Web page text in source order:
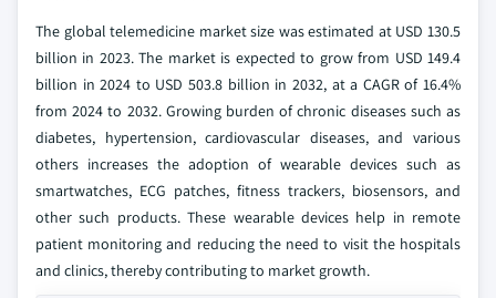
The global telemedicine market size was estimated at USD 130.5
billion in 2023. The market is expected to grow from USD 149.4
billion in 2024 to USD 503.8 billion in 2032, at a CAGR of 16.4%
from 2024 to 2032. Growing burden of chronic diseases such as
diabetes, hypertension, cardiovascular diseases, and various
others increases the adoption of wearable devices such as
smartwatches, ECG patches, fitness trackers, biosensors, and
other such products. These wearable devices help in remote
patient monitoring and reducing the need to visit the hospitals
and clinics, thereby contributing to market growth.